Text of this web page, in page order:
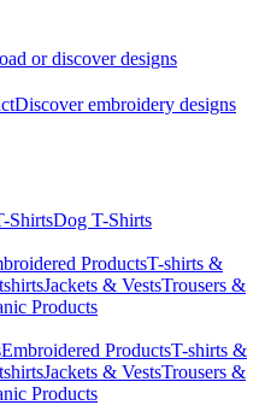
or discover designs
Discover embroidery designs
ShirtsDog T-Shirts
ProductsT-shirts &
Jackets & VestsTrousers &
Products
Embroidered ProductsT-shirts &
Jackets & VestsTrousers &
Products